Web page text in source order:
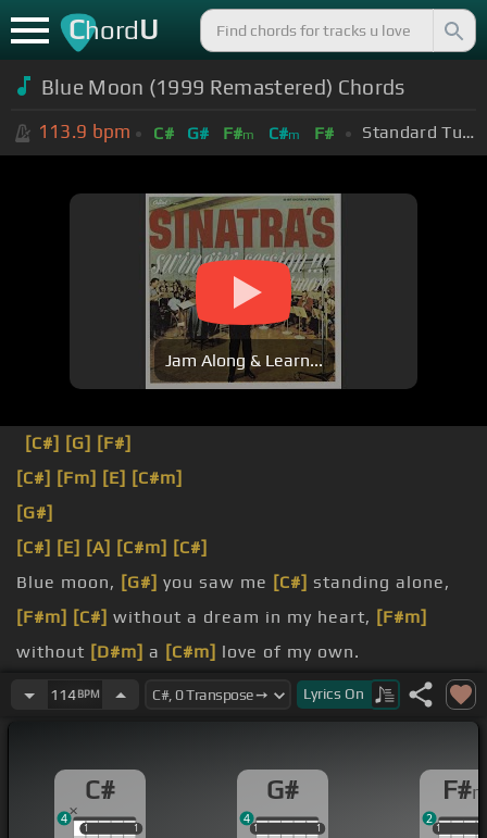
ChordU
Blue Moon (1999 Remastered) Chords
113.9 bpm C# G# F#m C#m F# Standard Tuning (EADGBE)
Jam Along & Learn...
[C#] [G] [F#]
[C#] [Fm] [E] [C#m]
[G#]
[C#] [E] [A] [C#m] [C#]
Blue moon, [G#] you saw me [C#] standing alone,
[F#m] [C#] without a dream in my heart, [F#m]
without [D#m] a [C#m] love of my own.
Blue moon,
[G#]you knew just[C#]what I was
heard me saying a prayer
could care[C#m]
[D#m]And then there suddenly[G#] appeared[C#]
114BPM Lyrics On
C#
1 1
1 1
4
G#
1 1
1 1
4
F#
11
2